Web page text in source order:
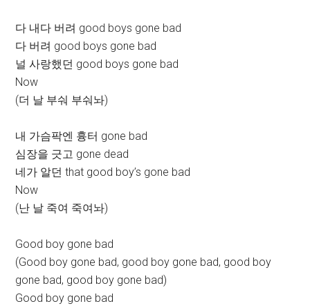
다 내다 버려 good boys gone bad
다 버려 good boys gone bad
널 사랑했던 good boys gone bad
Now
(더 날 부숴 부숴놔)
내 가슴팍엔 흉터 gone bad
심장을 긋고 gone dead
네가 알던 that good boy’s gone bad
Now
(난 날 죽여 죽여놔)
Good boy gone bad
(Good boy gone bad, good boy gone bad, good boy
gone bad, good boy gone bad)
Good boy gone bad